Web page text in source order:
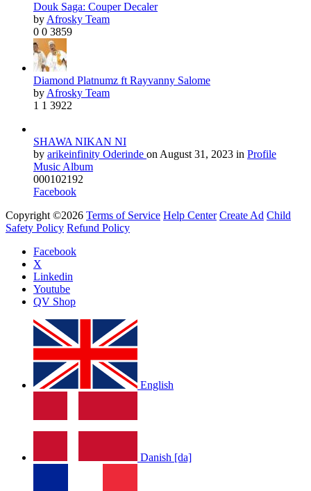
Douk Saga: Couper Decaler
byAfrosky Team
0 0 3859
Diamond Platnumz ft Rayvanny Salome
byAfrosky Team
1 1 3922
SHAWA NIKAN NI
by arikeinfinity Oderinde onAugust 31, 2023 in Profile
Music Album
000102192
Facebook
Copyright ©2026 Terms of Service Help Center Create Ad Child
Safety Policy Refund Policy
Facebook
X
Linkedin
Youtube
QV Shop
English
Danish [da]